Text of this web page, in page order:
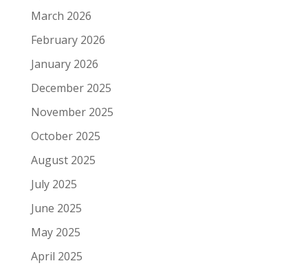
March 2026
February 2026
January 2026
December 2025
November 2025
October 2025
August 2025
July 2025
June 2025
May 2025
April 2025